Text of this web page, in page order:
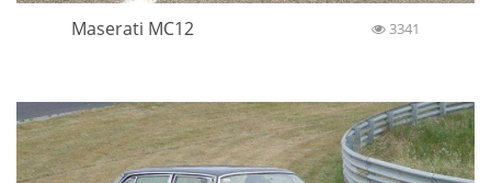
Maserati MC12 3341